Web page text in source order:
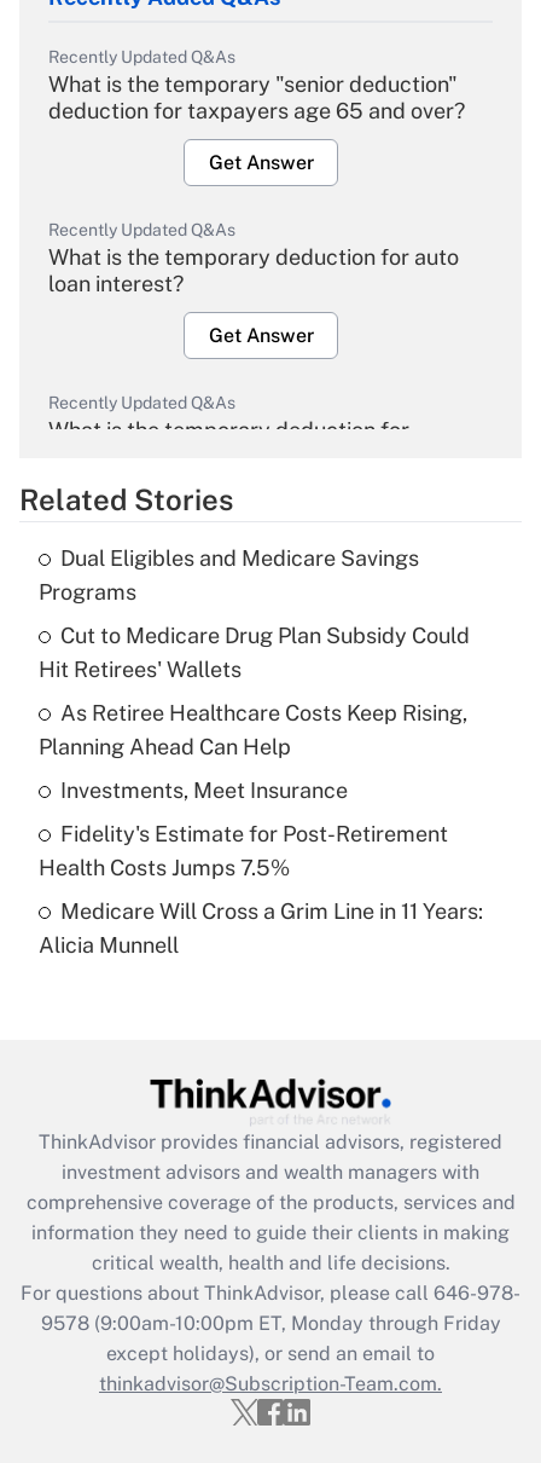
Recently Updated Q&As
What is the temporary "senior deduction"
deduction for taxpayers age 65 and over?
Get Answer
Recently Updated Q&As
What is the temporary deduction for auto
loan interest?
Get Answer
Recently Updated Q&As
What is the temporary deduction for
Get Answer
Recently Updated Q&As
What is the temporary deduction for tip
income?
Get Answer
Recently Updated Q&As
What is a high deductible health plan for
purposes of an HSA?
Get Answer
Recently Updated Q&As
Are remote workers eligible for leave
What is the CARES Act employee
retention tax credit that was available
during 2020 and 2021?
Get Answer
Recently Updated Q&As
Who must file a return?
Get Answer
Related Stories
Dual Eligibles and Medicare Savings
Programs
Cut to Medicare Drug Plan Subsidy Could
Hit Retirees' Wallets
As Retiree Healthcare Costs Keep Rising,
Planning Ahead Can Help
Investments, Meet Insurance
Fidelity's Estimate for Post-Retirement
Health Costs Jumps 7.5%
Medicare Will Cross a Grim Line in 11 Years:
Alicia Munnell
ThinkAdvisor provides financial advisors, registered
investment advisors and wealth managers with
comprehensive coverage of the products, services and
information they need to guide their clients in making
critical wealth, health and life decisions.
For questions about ThinkAdvisor, please call 646-978-
9578(9:00am-10:00pm ET, Monday through Friday
except holidays), or send an email to
thinkadvisor@Subscription-Team.com.